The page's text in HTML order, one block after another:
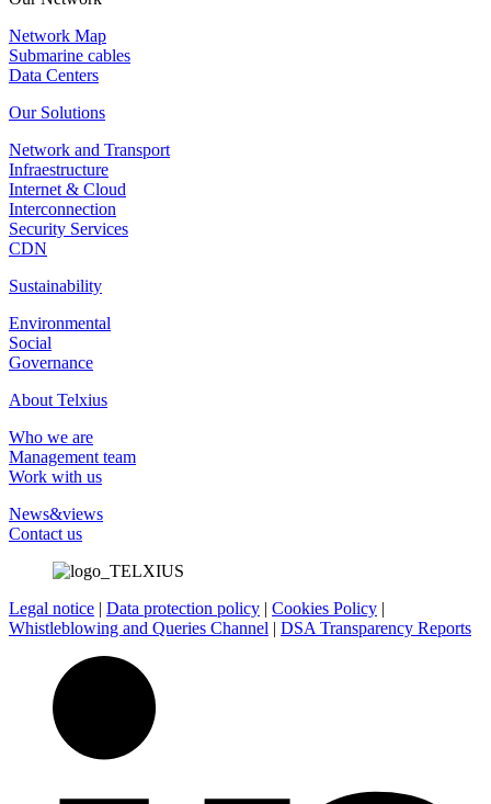
Network Map
Submarine cables
Data Centers
Our Solutions
Network and Transport
Infraestructure
Internet & Cloud
Interconnection
Security Services
CDN
Sustainability
Environmental
Social
Governance
About Telxius
Who we are
Management team
Work with us
News&views
Contact us
Legal notice | Data protection policy | Cookies Policy |
Whistleblowing and Queries Channel | DSA Transparency Reports